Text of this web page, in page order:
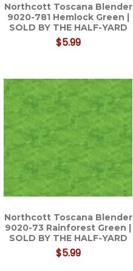
Northcott Toscana Blender
9020-781 Hemlock Green |
SOLD BY THE HALF-YARD
$5.99
Northcott Toscana Blender
9020-73 Rainforest Green |
SOLD BY THE HALF-YARD
$5.99